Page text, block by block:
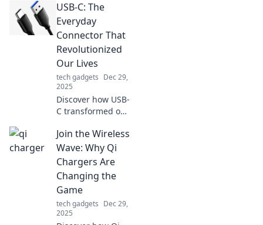
tips, tricks, and
surprising facts
that will change
how you juice up
your devices
forever.
USB-C: The
Everyday
Connector That
Revolutionized
Our Lives
tech gadgets Dec 29,
2025
Discover how USB-
C transformed our
experience,
enhancing
connectivity and
charging. Join the
revolution now!
Join the Wireless
Wave: Why Qi
Chargers Are
Changing the
Game
tech gadgets Dec 29,
2025